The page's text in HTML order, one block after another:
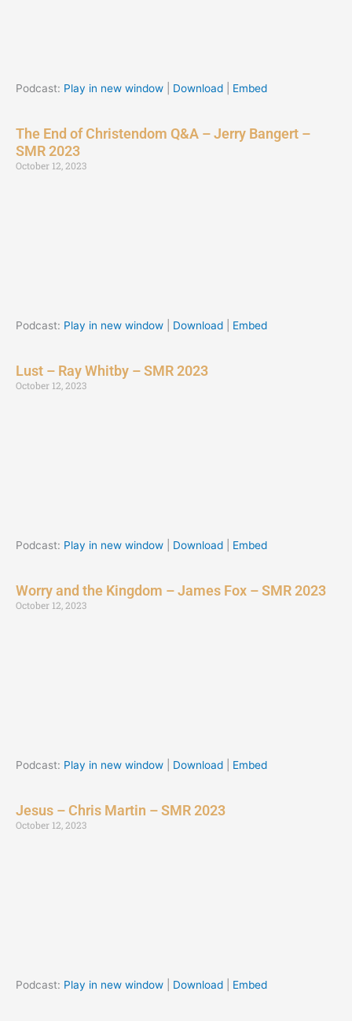
Podcast: Play in new window Download Embed
The End of Christendom Q&A – Jerry Bangert –
SMR 2023
October 12, 2023
Podcast: Play in new window Download Embed
Lust – Ray Whitby – SMR 2023
October 12, 2023
Podcast: Play in new window Download Embed
Worry and the Kingdom – James Fox – SMR 2023
October 12, 2023
Podcast: Play in new window Download Embed
Jesus – Chris Martin – SMR 2023
October 12, 2023
Podcast: Play in new window Download Embed